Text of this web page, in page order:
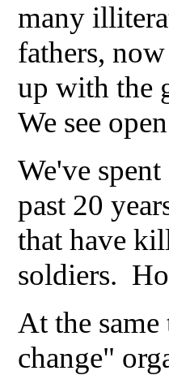
many
fathers,
up with the
We see
We've
past 20
that have
soldiers.
At the
change"